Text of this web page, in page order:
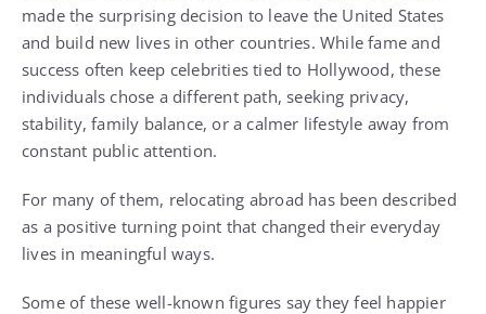
made the surprising decision to leave the United States
and build new lives in other countries. While fame and
success often keep celebrities tied to Hollywood, these
individuals chose a different path, seeking privacy,
stability, family balance, or a calmer lifestyle away from
constant public attention.
For many of them, relocating abroad has been described
as a positive turning point that changed their everyday
lives in meaningful ways.
Some of these well-known figures say they feel happier